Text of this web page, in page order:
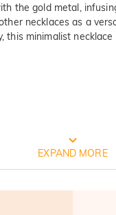
the gold metal,
necklaces as a
minimalist
By EXPAND MORE